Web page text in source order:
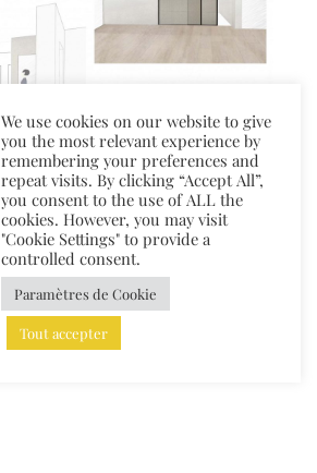
TOUS LES PROJETS
We use cookies on our website to give
you the most relevant experience by
remembering your preferences and
repeat visits. By clicking “Accept All”,
you consent to the use of ALL the
cookies. However, you may visit
"Cookie Settings" to provide a
controlled consent.
Paramètres de Cookie
Tout accepter